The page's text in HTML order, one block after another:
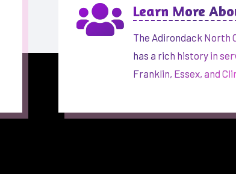
 Learn More
The Adirondack North
has a rich history in
Franklin, Essex, and